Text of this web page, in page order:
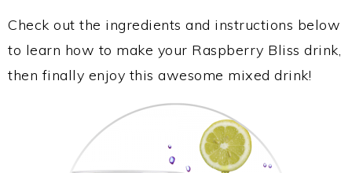
Check out the ingredients and instructions below
to learn how to make your Raspberry Bliss drink,
then finally enjoy this awesome mixed drink!